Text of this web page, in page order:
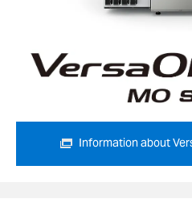
Information about